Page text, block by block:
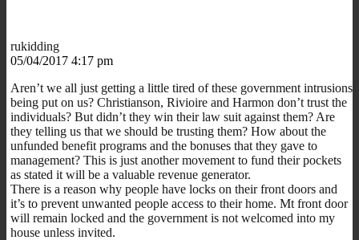
rukidding
05/04/2017 4:17 pm
Aren’t we all just getting a little tired of these government intrusions
being put on us? Christianson, Rivioire and Harmon don’t trust the
individuals? But didn’t they win their law suit against them? Are
they telling us that we should be trusting them? How about the
unfunded benefit programs and the bonuses that they gave to
management? This is just another movement to fund their pockets
as stated it will be a valuable revenue generator.
There is a reason why people have locks on their front doors and
it’s to prevent unwanted people access to their home. Mt front door
will remain locked and the government is not welcomed into my
house unless invited.